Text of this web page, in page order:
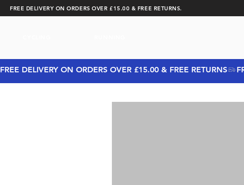
FREE DELIVERY ON ORDERS OVER £15.00 & FREE RETURNS.
FREE DELIVERY ON ORDERS OVER £15.00 & FREE RETURNS